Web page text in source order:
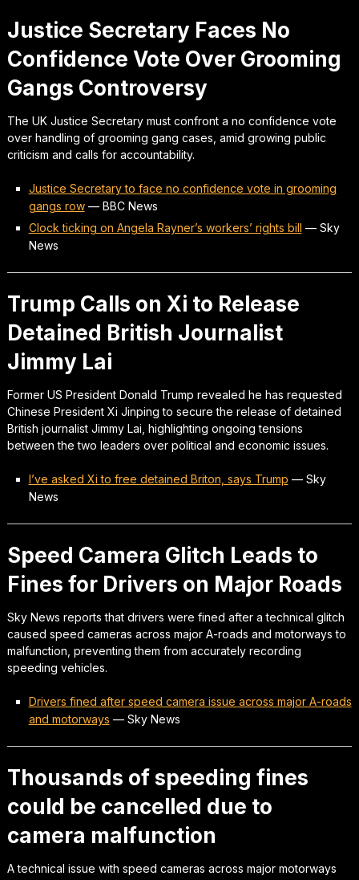
Justice Secretary Faces No
Confidence Vote Over Grooming
Gangs Controversy
The UK Justice Secretary must confront a no confidence vote
over handling of grooming gang cases, amid growing public
criticism and calls for accountability.
Justice Secretary to face no confidence vote in grooming
gangs row— BBC News
Clock ticking on Angela Rayner’s workers’ rights bill — Sky
News
Trump Calls on Xi to Release
Detained British Journalist
Jimmy Lai
Former US President Donald Trump revealed he has requested
Chinese President Xi Jinping to secure the release of detained
British journalist Jimmy Lai, highlighting ongoing tensions
between the two leaders over political and economic issues.
I’ve asked Xi to free detained Briton, says Trump — Sky
News
Speed Camera Glitch Leads to
Fines for Drivers on Major Roads
Sky News reports that drivers were fined after a technical glitch
caused speed cameras across major A-roads and motorways to
malfunction, preventing them from accurately recording
speeding vehicles.
Drivers fined after speed camera issue across major A-roads
and motorways — Sky News
Thousands of speeding fines
could be cancelled due to
camera malfunction
A technical issue with speed cameras across major motorways